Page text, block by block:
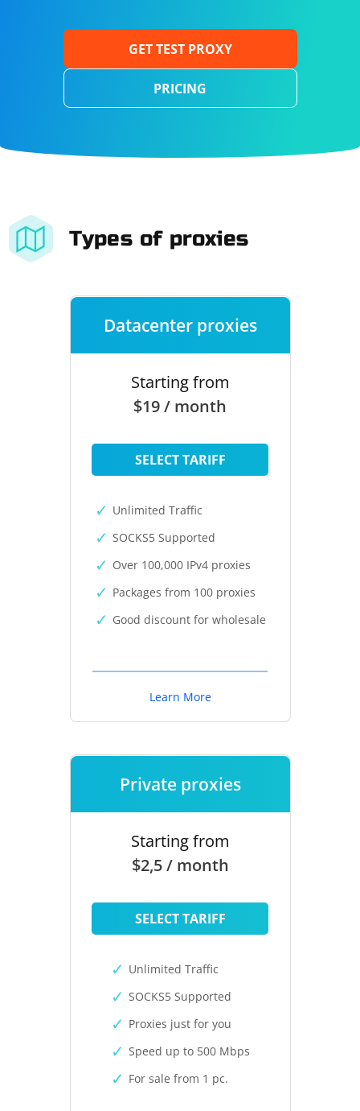
GET TEST PROXY
PRICING
Types of proxies
Datacenter proxies
Starting from
$19 / month
SELECT TARIFF
Unlimited Traffic
SOCKS5 Supported
Over 100,000 IPv4 proxies
Packages from 100 proxies
Good discount for wholesale
Learn More
Private proxies
Starting from
$2,5 / month
SELECT TARIFF
Unlimited Traffic
SOCKS5 Supported
Proxies just for you
Speed up to 500 Mbps
For sale from 1 pc.